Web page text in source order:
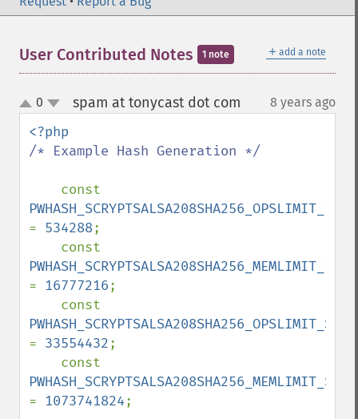
＋ add a note
User Contributed Notes 1 note
up
down
0 spam at tonycast dot com 8 years ago
/* Example Hash Generation */
= 534288;
= 16777216;
= 33554432;
= 1073741824;